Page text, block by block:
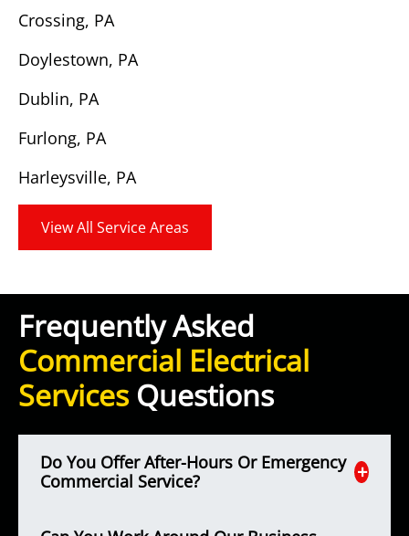
Crossing, PA
Doylestown, PA
Dublin, PA
Furlong, PA
Harleysville, PA
View All Service Areas
Frequently Asked
Commercial Electrical
Services Questions
Do You Offer After-Hours Or Emergency
Commercial Service?